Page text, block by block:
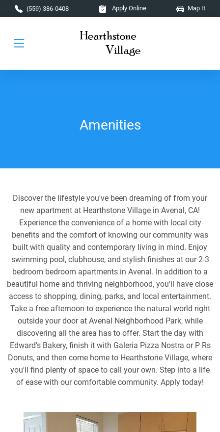
Skip to main content
(559) 386-0408 Apply Online Map It
Amenities
Discover the lifestyle you've been dreaming of from your
new apartment at Hearthstone Village in Avenal, CA!
Experience the convenience of a home with local city
benefits and the comfort of knowing our community was
built with quality and contemporary living in mind. Enjoy
swimming pool, clubhouse, and stylish finishes at our 2-3
bedroom bedroom apartments in Avenal. In addition to a
beautiful home and thriving neighborhood, you'll have close
access to shopping, dining, parks, and local entertainment.
Take a free afternoon to experience the natural world right
outside your door at Avenal Neighborhood Park, while
discovering all the area has to offer. Start the day with
Edward’s Bakery, finish it with Galeria Pizza Nostra or P Rs
Donuts, and then come home to Hearthstone Village, where
you'll find plenty of space to call your own. Step into a life
of ease with our comfortable community. Apply today!